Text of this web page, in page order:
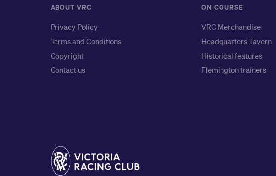
ABOUT VRC
Privacy Policy
Terms and Conditions
Copyright
Contact us
ON COURSE
VRC Merchandise
Headquarters Tavern
Historical features
Flemington trainers